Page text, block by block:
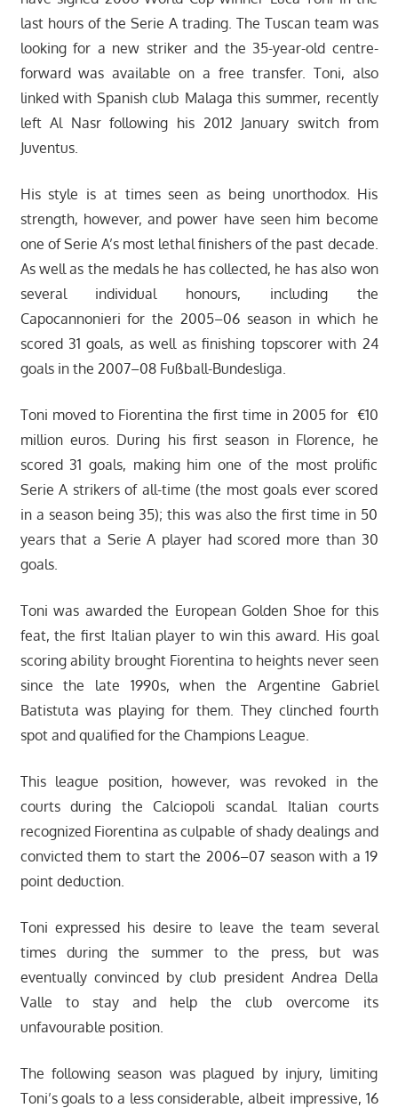
last hours of the Serie A trading. The Tuscan team was
looking for a new striker and the 35-year-old centre-
forward was available on a free transfer. Toni, also
linked with Spanish club Malaga this summer, recently
left Al Nasr following his 2012 January switch from
Juventus.
His style is at times seen as being unorthodox. His
strength, however, and power have seen him become
one of Serie A’s most lethal finishers of the past decade.
As well as the medals he has collected, he has also won
several individual honours, including the
Capocannonieri for the 2005–06 season in which he
scored 31 goals, as well as finishing topscorer with 24
goals in the 2007–08 Fußball-Bundesliga.
Toni moved to Fiorentina the first time in 2005 for €10
million euros. During his first season in Florence, he
scored 31 goals, making him one of the most prolific
Serie A strikers of all-time (the most goals ever scored
in a season being 35); this was also the first time in 50
years that a Serie A player had scored more than 30
goals.
Toni was awarded the European Golden Shoe for this
feat, the first Italian player to win this award. His goal
scoring ability brought Fiorentina to heights never seen
since the late 1990s, when the Argentine Gabriel
Batistuta was playing for them. They clinched fourth
spot and qualified for the Champions League.
This league position, however, was revoked in the
courts during the Calciopoli scandal. Italian courts
recognized Fiorentina as culpable of shady dealings and
convicted them to start the 2006–07 season with a 19
point deduction.
Toni expressed his desire to leave the team several
times during the summer to the press, but was
eventually convinced by club president Andrea Della
Valle to stay and help the club overcome its
unfavourable position.
The following season was plagued by injury, limiting
Toni’s goals to a less considerable, albeit impressive, 16